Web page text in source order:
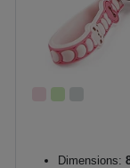
Dimensions: